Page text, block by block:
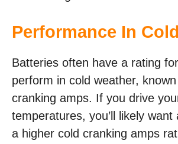
Performance In
Batteries often have a rating
perform in cold weather,
cranking amps. If you drive
temperatures, you’ll likely want
a higher cold cranking amps